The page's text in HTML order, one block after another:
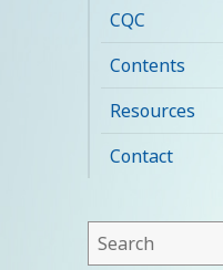
CQC
Contents
Resources
Contact
This
field